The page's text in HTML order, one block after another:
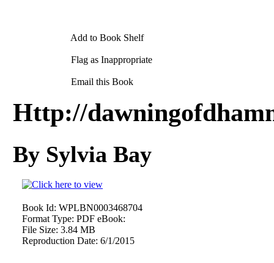
Add to Book Shelf
Flag as Inappropriate
Email this Book
Http://
By Sylvia Bay
Book Id: WPLBN0003468704
Format Type: PDF eBook:
File Size: 3.84 MB
Reproduction Date: 6/1/2015